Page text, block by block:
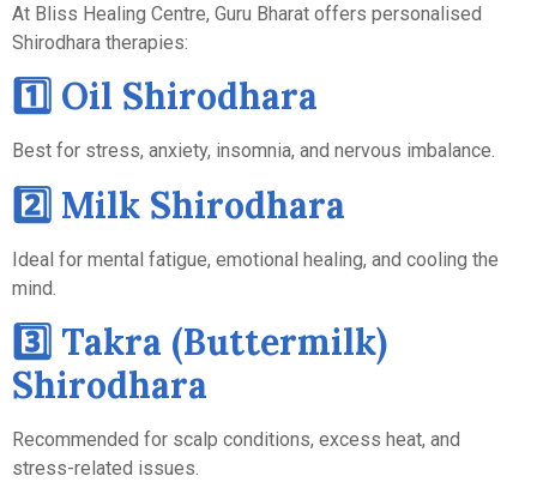
At Bliss Healing Centre, Guru Bharat offers personalised
Shirodhara therapies:
1️⃣ Oil Shirodhara
Best for stress, anxiety, insomnia, and nervous imbalance.
2️⃣ Milk Shirodhara
Ideal for mental fatigue, emotional healing, and cooling the
mind.
3️⃣ Takra (Buttermilk)
Shirodhara
Recommended for scalp conditions, excess heat, and
stress-related issues.